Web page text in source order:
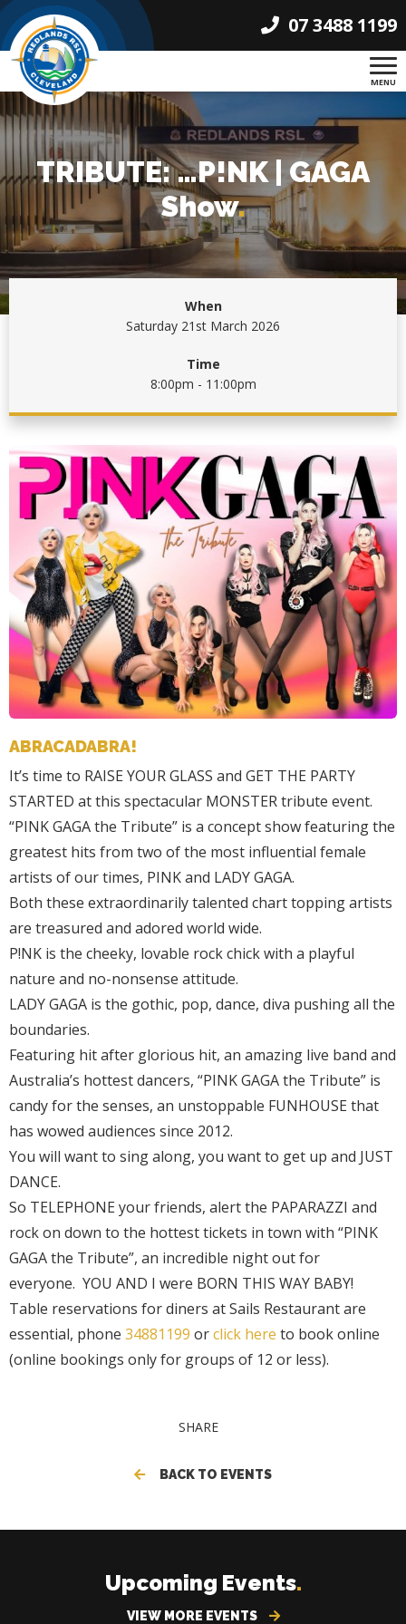
07 3488 1199
MENU
TRIBUTE: …P!NK | GAGA
Show.
When
Saturday 21st March 2026
Time
8:00pm - 11:00pm
ABRACADABRA!
It’s time to RAISE YOUR GLASS and GET THE PARTY
STARTED at this spectacular MONSTER tribute event.
“PINK GAGA the Tribute” is a concept show featuring the
greatest hits from two of the most influential female
artists of our times, PINK and LADY GAGA.
Both these extraordinarily talented chart topping artists
are treasured and adored world wide.
P!NK is the cheeky, lovable rock chick with a playful
nature and no-nonsense attitude.
LADY GAGA is the gothic, pop, dance, diva pushing all the
boundaries.
Featuring hit after glorious hit, an amazing live band and
Australia’s hottest dancers, “PINK GAGA the Tribute” is
candy for the senses, an unstoppable FUNHOUSE that
has wowed audiences since 2012.
You will want to sing along, you want to get up and JUST
DANCE.
So TELEPHONE your friends, alert the PAPARAZZI and
rock on down to the hottest tickets in town with “PINK
GAGA the Tribute”, an incredible night out for
everyone. YOU AND I were BORN THIS WAY BABY!
Table reservations for diners at Sails Restaurant are
essential, phone 34881199 orclick here to book online
(online bookings only for groups of 12 or less).
SHARE
BACK TO EVENTS
Upcoming Events.
VIEW MORE EVENTS